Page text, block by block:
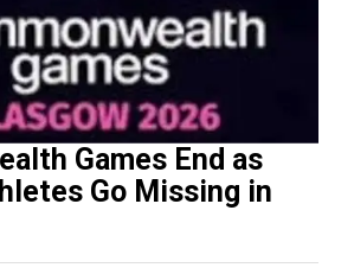
Games End as
Go Missing in